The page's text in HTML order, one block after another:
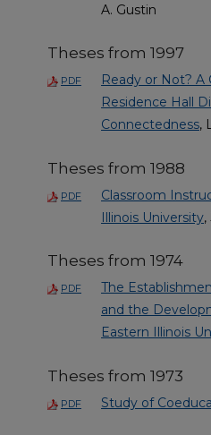
A. Gustin
Theses from 1997
PDF
Ready or Not?
Residence Hall
Connectedness,
Theses from 1988
PDF
Classroom
Illinois University,
Theses from 1974
PDF
The
and the
Eastern Illinois
Theses from 1973
PDF Study of